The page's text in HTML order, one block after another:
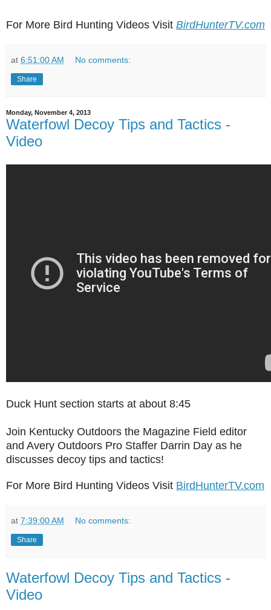
For More Bird Hunting Videos Visit BirdHunterTV.com
at 6:51:00 AM No comments:
Share
Monday, November 4, 2013
Waterfowl Decoy Tips and Tactics -
Video
Duck Hunt section starts at about 8:45
Join Kentucky Outdoors the Magazine Field editor
and Avery Outdoors Pro Staffer Darrin Day as he
discusses decoy tips and tactics!
For More Bird Hunting Videos Visit BirdHunterTV.com
at 7:39:00 AM No comments:
Share
Waterfowl Decoy Tips and Tactics -
Video